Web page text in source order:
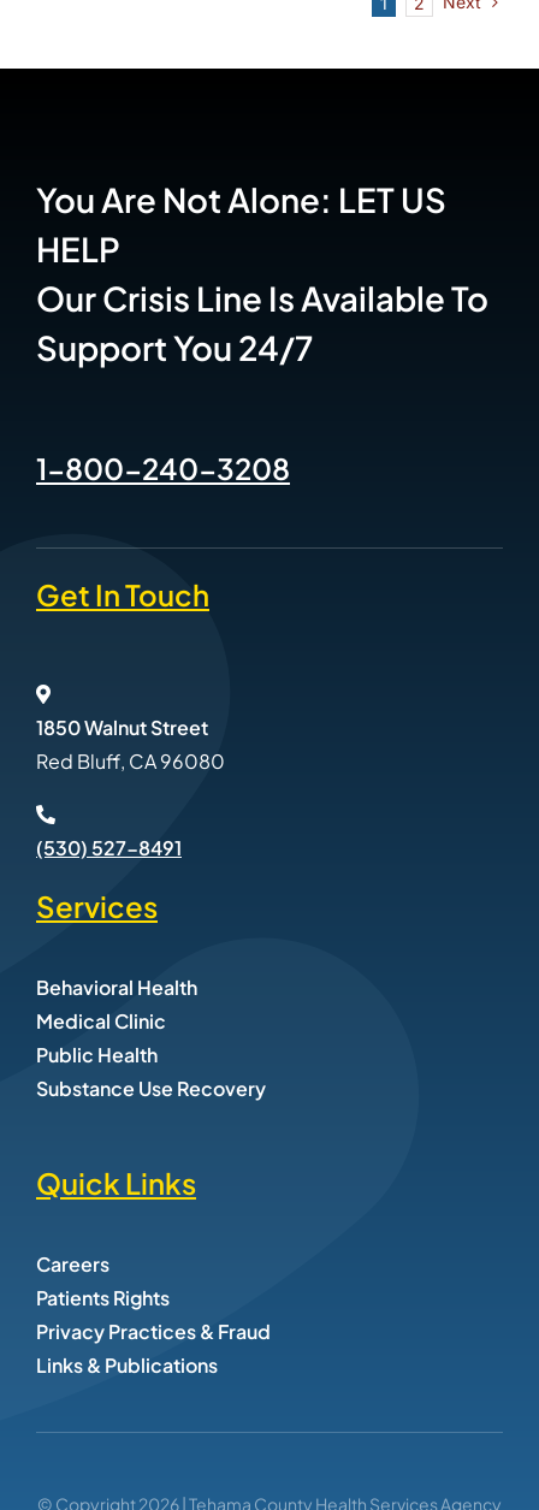
You Are Not Alone: LET US
HELP
Our Crisis Line Is Available To
Support You 24/7
1-800-240-3208
Get In Touch
1850 Walnut Street
Red Bluff, CA 96080
(530) 527-8491
Services
Behavioral Health
Medical Clinic
Public Health
Substance Use Recovery
Quick Links
Careers
Patients Rights
Privacy Practices & Fraud
Links & Publications
© Copyright2026| Tehama County Health Services Agency